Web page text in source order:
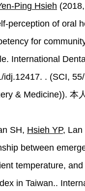
Ping Hsieh
of oral
for
International
idj.12417. . (SCI,
& Medicine)). 本
SH, Hsieh YP, Lan
between
temperature, and
in Taiwan..